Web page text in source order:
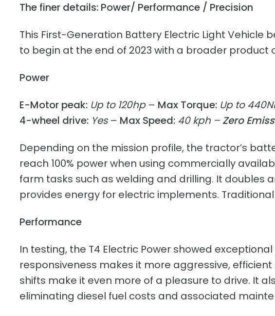
The finer details: Power/ Performance / Precision
This First-Generation Battery Electric Light
to begin at the end of 2023 with a broader product
Power
E-Motor peak: Up to 120hp– Max Torque: Up to
4-wheel drive: Yes– Max Speed: 40 kph – Zero
Depending on the mission profile, the tractor’s
reach 100% power when using commercially
farm tasks such as welding and drilling. It doubles
provides energy for electric implements.
Performance
In testing, the T4 Electric Power showed
responsiveness makes it more aggressive,
shifts make it even more of a pleasure to drive. It
eliminating diesel fuel costs and associated